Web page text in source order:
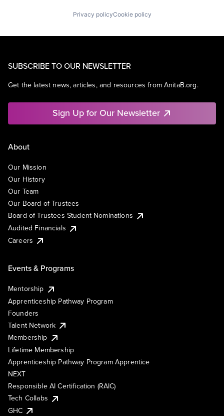
Privacy policyCookie policy
SUBSCRIBE TO OUR NEWSLETTER
Get the latest news, articles, and resources from AnitaB.org.
Sign Up for Our Newsletter
About
Our Mission
Our History
Our Team
Our Board of Trustees
Board of Trustees Student Nominations
Audited Financials
Careers
Events & Programs
Mentorship
Apprenticeship Pathway Program
Founders
Talent Network
Membership
Lifetime Membership
Apprenticeship Pathway Program Apprentice
NEXT
Responsible AI Certification (RAIC)
Tech Collabs
GHC